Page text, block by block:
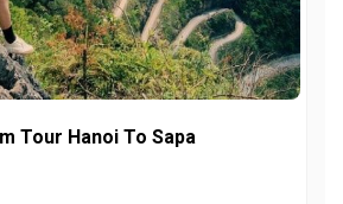
Tour Hanoi To Sapa